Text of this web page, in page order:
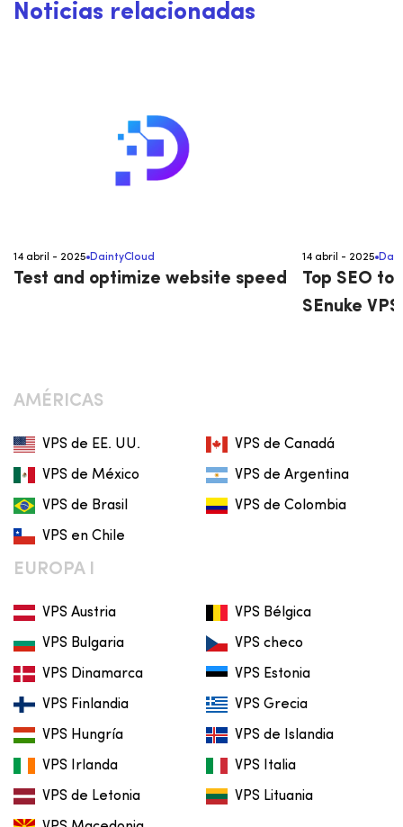
Noticias relacionadas
14 abril - 2025 DaintyCloud
Test and optimize website speed
14 abril - 2025
Top SEO
SEnuke
AMÉRICAS
VPS de EE. UU. VPS de Canadá
VPS de México VPS de Argentina
VPS de Brasil VPS de Colombia
VPS en Chile
EUROPA I
VPS Austria VPS Bélgica
VPS Bulgaria VPS checo
VPS Dinamarca VPS Estonia
VPS Finlandia VPS Grecia
VPS Hungría VPS de Islandia
VPS Irlanda VPS Italia
VPS de Letonia VPS Lituania